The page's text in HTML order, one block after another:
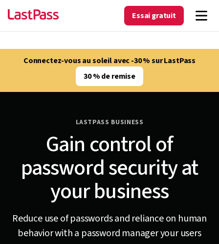
Essai gratuit
Connectez-vous au soleil avec -30 % sur LastPass
30 % de remise
LASTPASS BUSINESS
Gain control of
password security at
your business
Reduce use of passwords and reliance on human
behavior with a password manager your users